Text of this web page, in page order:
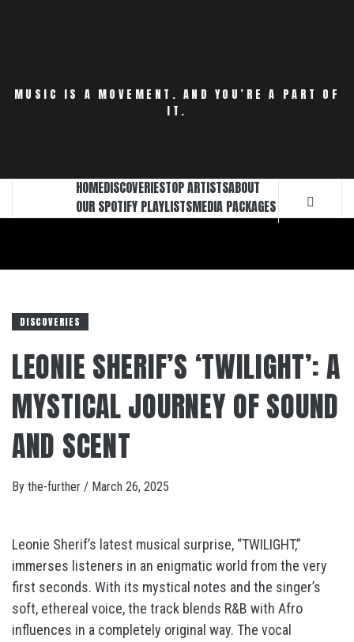
MUSIC IS A MOVEMENT. AND YOU’RE A PART OF
IT.
HOMEDISCOVERIESTOP ARTISTSABOUT
OUR SPOTIFY PLAYLISTSMEDIA PACKAGES
DISCOVERIES
LEONIE SHERIF’S ‘TWILIGHT’: A
MYSTICAL JOURNEY OF SOUND
AND SCENT
By the-further / March 26, 2025
Leonie Sherif’s latest musical surprise, “TWILIGHT,”
immerses listeners in an enigmatic world from the very
first seconds. With its mystical notes and the singer’s
soft, ethereal voice, the track blends R&B with Afro
influences in a completely original way. The vocal